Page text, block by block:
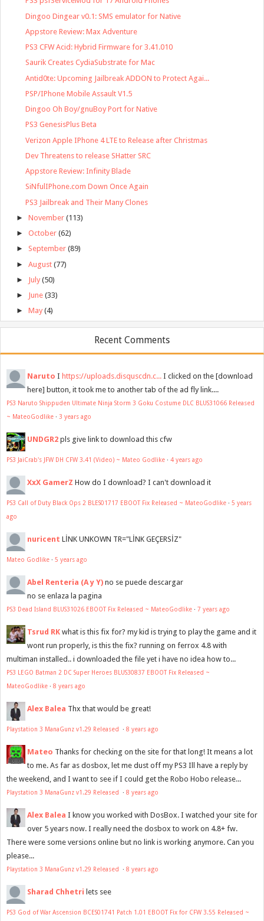
Dingoo Dingear v0.1: SMS emulator for Native
Appstore Review: Max Adventure
PS3 CFW Acid: Hybrid Firmware for 3.41.010
Saurik Creates CydiaSubstrate for Mac
Antid0te: Upcoming Jailbreak ADDON to Protect Agai...
PSP/IPhone Mobile Assault V1.5
Dingoo Oh Boy/gnuBoy Port for Native
PS3 GenesisPlus Beta
Verizon Apple IPhone 4 LTE to Release after Christmas
Dev Threatens to release SHatter SRC
Appstore Review: Infinity Blade
SiNfulIPhone.com Down Once Again
PS3 Jailbreak and Their Many Clones
► November (113)
► October (62)
► September (89)
► August (77)
► July (50)
► June (33)
► May (4)
Recent Comments
Naruto I https://uploads.disquscdn.c... I clicked on the [download
here] button, it took me to another tab of the ad fly link....
PS3 Naruto Shippuden Ultimate Ninja Storm 3 Goku Costume DLC BLUS31066 Released
~ MateoGodlike · 3 years ago
UNDGR2 pls give link to download this cfw
PS3 JaiCrab's JFW DH CFW 3.41 (Video) ~ Mateo Godlike · 4 years ago
XxX GamerZ How do I download? I can't download it
PS3 Call of Duty Black Ops 2 BLES01717 EBOOT Fix Released ~ MateoGodlike · 5 years
ago
nuricent LİNK UNKOWN TR="LİNK GEÇERSİZ"
Mateo Godlike · 5 years ago
Abel Renteria (A y Y) no se puede descargar
no se enlaza la pagina
PS3 Dead Island BLUS31026 EBOOT Fix Released ~ MateoGodlike · 7 years ago
Tsrud RK what is this fix for? my kid is trying to play the game and it
wont run properly, is this the fix? running on ferrox 4.8 with
multiman installed.. i downloaded the file yet i have no idea how to...
PS3 LEGO Batman 2 DC Super Heroes BLUS30837 EBOOT Fix Released ~
MateoGodlike · 8 years ago
Alex Balea Thx that would be great!
Playstation 3 ManaGunz v1.29 Released · 8 years ago
Mateo Thanks for checking on the site for that long! It means a lot
to me. As far as dosbox, let me dust off my PS3 Ill have a reply by
the weekend, and I want to see if I could get the Robo Hobo release...
Playstation 3 ManaGunz v1.29 Released · 8 years ago
Alex Balea I know you worked with DosBox. I watched your site for
over 5 years now. I really need the dosbox to work on 4.8+ fw.
There were some versions online but no link is working anymore. Can you
please...
Playstation 3 ManaGunz v1.29 Released · 8 years ago
Sharad Chhetri lets see
PS3 God of War Ascension BCES01741 Patch 1.01 EBOOT Fix for CFW 3.55 Released ~